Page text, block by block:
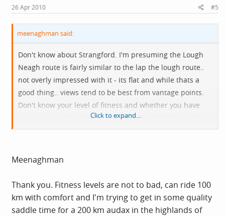
26 Apr 2010 #5
meenaghman said:
Don't know about Strangford. I'm presuming the Lough
Neagh route is fairly similar to the lap the lough route..
not overly impressed with it - its flat and while thats a
good thing.. views tend to be best from vantage points.
Don't know your level of fitness and whether you have
access to a car but if I had I'd either head South into the
Mournes or North into the Antrim Glens. Generally once
for cycling.
Click to expand...
Meenaghman
Thank you. Fitness levels are not to bad, can ride 100
km with comfort and I'm trying to get in some quality
saddle time for a 200 km audax in the highlands of